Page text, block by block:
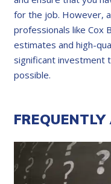
for the job. However,
professionals like Cox
estimates and high-
significant investment
possible.